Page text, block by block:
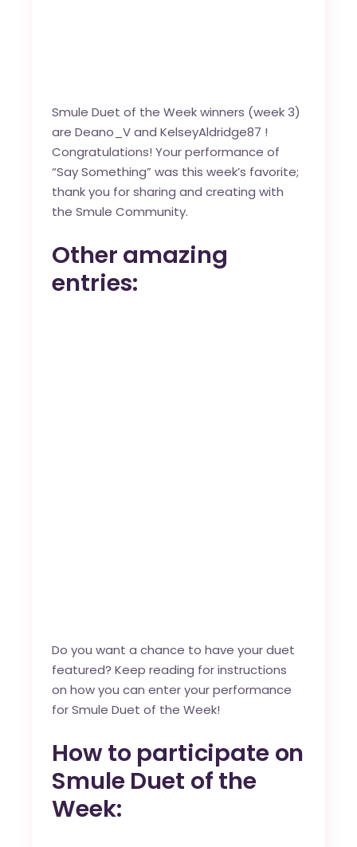
Smule Duet of the Week winners (week 3)
areDeano_VandKelseyAldridge87 !
Congratulations! Your performance of
“Say Something” was this week’s favorite;
thank you for sharing and creating with
theSmule Community.
Other amazing
entries:
Do you want a chance to have your duet
featured? Keep reading for instructions
on how you can enter your performance
for Smule Duet of the Week!
How to participate on
Smule Duet of the
Week: